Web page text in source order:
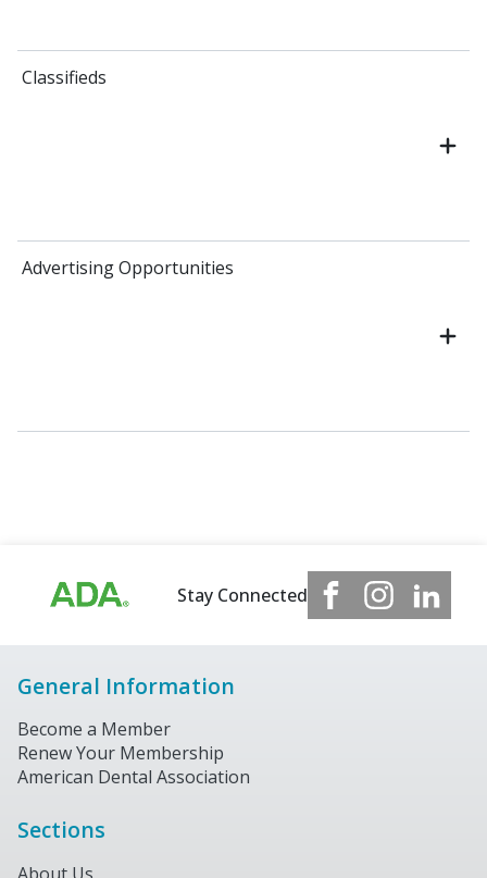
Classifieds
Advertising Opportunities
Stay Connected
General Information
Become a Member
Renew Your Membership
American Dental Association
Sections